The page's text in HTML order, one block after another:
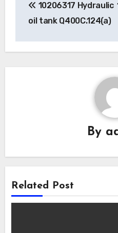
navigation
10206317 Hydraulic
oil tank Q400C.124(a)
By
Related Post